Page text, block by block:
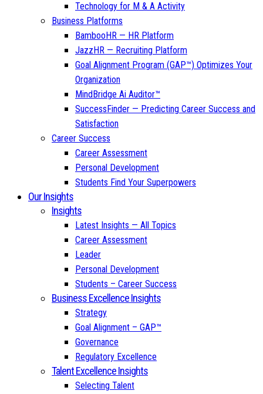
Technology for M & A Activity
Business Platforms
BambooHR — HR Platform
JazzHR — Recruiting Platform
Goal Alignment Program (GAP™) Optimizes Your
Organization
MindBridge Ai Auditor™
SuccessFinder — Predicting Career Success and
Satisfaction
Career Success
Career Assessment
Personal Development
Students Find Your Superpowers
Our Insights
Insights
Latest Insights — All Topics
Career Assessment
Leader
Personal Development
Students – Career Success
Business Excellence Insights
Strategy
Goal Alignment – GAP™
Governance
Regulatory Excellence
Talent Excellence Insights
Selecting Talent